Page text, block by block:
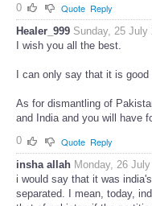
0
Quote Reply
Healer_999 Sunday, 25 July
I wish you all the best.
I can only say that it is
As for dismantling of
and India and you will have
0
Quote Reply
insha allah Monday, 26
i would say that it was
separated. I mean, today,